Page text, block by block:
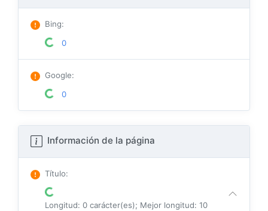
Bing:
0
Google:
0
Información de la página
Título:
Longitud: 0 carácter(es); Mejor longitud: 10